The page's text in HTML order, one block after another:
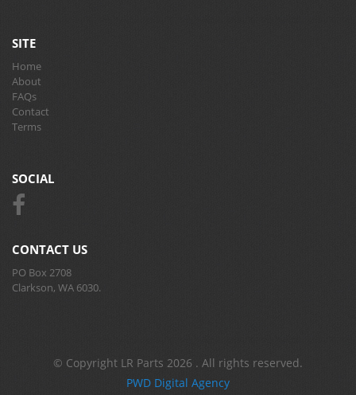
SITE
Home
About
FAQs
Contact
Terms
SOCIAL
CONTACT US
PO Box 2708
Clarkson, WA 6030.
© Copyright LR Parts 2026 . All rights reserved.
PWD Digital Agency